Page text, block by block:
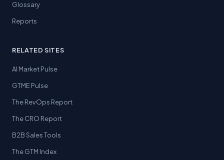
Glossary
Reports
RELATED SITES
AI Market Pulse
GTME Pulse
The RevOps Report
The CRO Report
B2B Sales Tools
The GTM Index